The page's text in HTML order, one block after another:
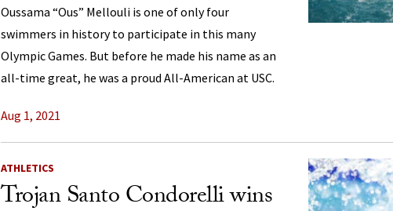
Oussama “Ous” Mellouli is one of only four
swimmers in history to participate in this many
Olympic Games. But before he made his name as an
all-time great, he was a proud All-American at USC.
Aug 1, 2021
ATHLETICS
Trojan Santo Condorelli wins